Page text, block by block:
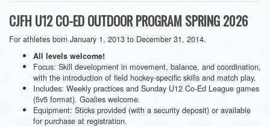
CJFH U12 CO-ED OUTDOOR PROGRAM SPRING 2026
For athletes born January 1, 2013 to December 31, 2014.
All levels welcome!
Focus: Skill development in movement, balance, and coordination,
with the introduction of field hockey-specific skills and match play.
Includes: Weekly practices and Sunday U12 Co-Ed League games
(5v5 format). Goalies welcome.
Equipment: Sticks provided (with a security deposit) or available
for purchase at registration.